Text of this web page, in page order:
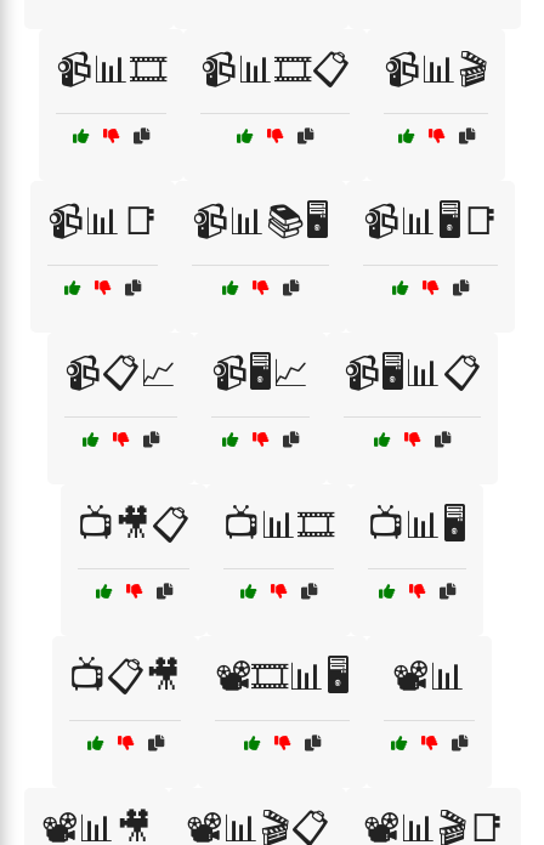
📹📊🎞️ 📹📊🎞️📋 📹📊🎬
📹📊📑 📹📊📚🖥️ 📹📊🖥️📑
📹📋📈 📹🖥️📈 📹🖥️📊📋
📺🎥📋 📺📊🎞️ 📺📊🖥️
📺📋🎥 📽️🎞️📊🖥️ 📽️📊
📽️📊🎥 📽️📊🎬📋 📽️📊🎬📑